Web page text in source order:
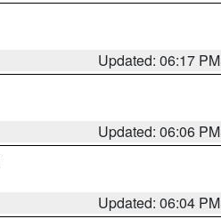
Updated: 06:17 PM
Updated: 06:06 PM
Updated: 06:04 PM